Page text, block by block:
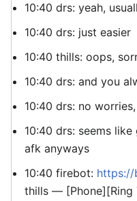
10:40 drs: yeah,
10:40 drs: just easier
10:40 thills: oops,
10:40 drs: and you
10:40 drs: no
10:40 drs: seems
afk anyways
10:40 firebot: https://
thills — [Phone][Ring